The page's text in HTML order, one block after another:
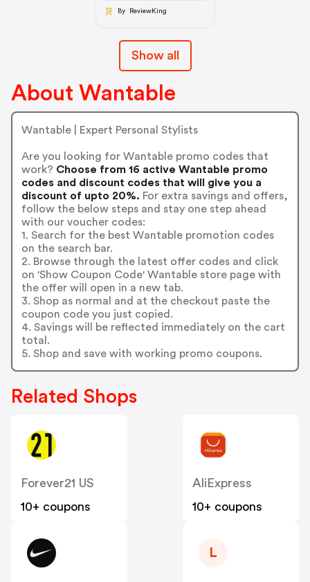
By ReviewKing
Show all
About Wantable
Wantable | Expert Personal Stylists
Are you looking for Wantable promo codes that
work? Choose from 16 active Wantable promo
codes and discount codes that will give you a
discount of upto 20%. For extra savings and offers,
follow the below steps and stay one step ahead
with our voucher codes:
1. Search for the best Wantable promotion codes
on the search bar.
2. Browse through the latest offer codes and click
on 'Show Coupon Code' Wantable store page with
the offer will open in a new tab.
3. Shop as normal and at the checkout paste the
coupon code you just copied.
4. Savings will be reflected immediately on the cart
total.
5. Shop and save with working promo coupons.
Related Shops
Forever21 US
10+ coupons
AliExpress
10+ coupons
L